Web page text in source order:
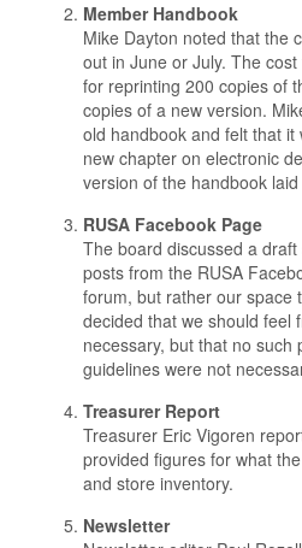
Member Handbook
Mike Dayton noted that the
out in June or July. The
for reprinting 200 copies of
copies of a new version.
old handbook and felt that
new chapter on electronic
version of the handbook
RUSA Facebook Page
The board discussed a
posts from the RUSA
forum, but rather our space
decided that we should feel
necessary, but that no
guidelines were not
Treasurer Report
Treasurer Eric Vigoren
provided figures for what
and store inventory.
Newsletter